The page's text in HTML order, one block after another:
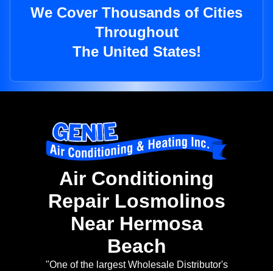
We Cover Thousands of Cities
Throughout
The United States!
Air Conditioning
Repair Losmolinos
Near Hermosa
Beach
"One of the largest Wholesale Distributor's